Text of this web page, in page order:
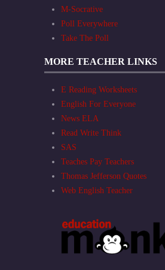
M-Socrative
Poll Everywhere
Take The Poll
MORE TEACHER LINKS
E Reading Worksheets
English For Everyone
News ELA
Read Write Think
SAS
Teaches Pay Teachers
Thomas Jefferson Quotes
Web English Teacher